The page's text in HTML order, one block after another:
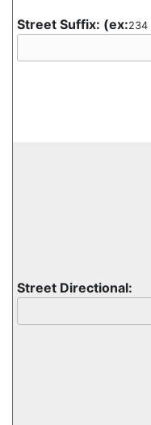
Street Suffix: (ex:234
Street Directional: